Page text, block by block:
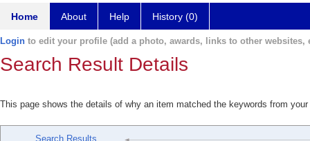
Home About Help History (0)
Login to edit your profile (add a photo, awards, links to other websites,
Search Result Details
This page shows the details of why an item matched the keywords from
Search Results